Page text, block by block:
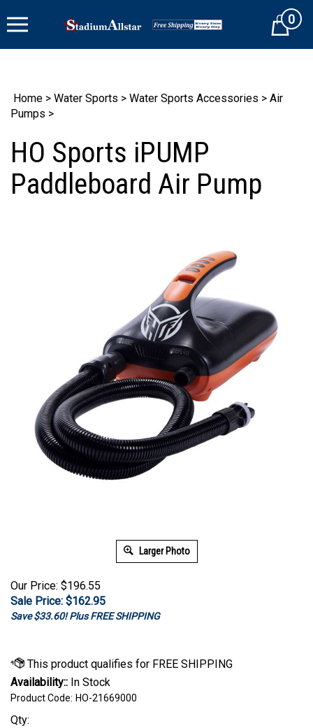
to
Cart0
Home > Water Sports > Water Sports Accessories > Air
Pumps >
HO Sports iPUMP
Paddleboard Air Pump
Larger Photo
Our Price: $196.55
Sale Price: $162.95
Save $33.60! Plus FREE SHIPPING
Availability:: In Stock
Product Code: HO-21669000
Qty: